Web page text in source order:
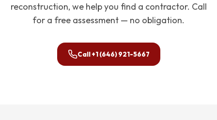
reconstruction, we help you find a contractor. Call
for a free assessment — no obligation.
Call+1 (646) 921-5667